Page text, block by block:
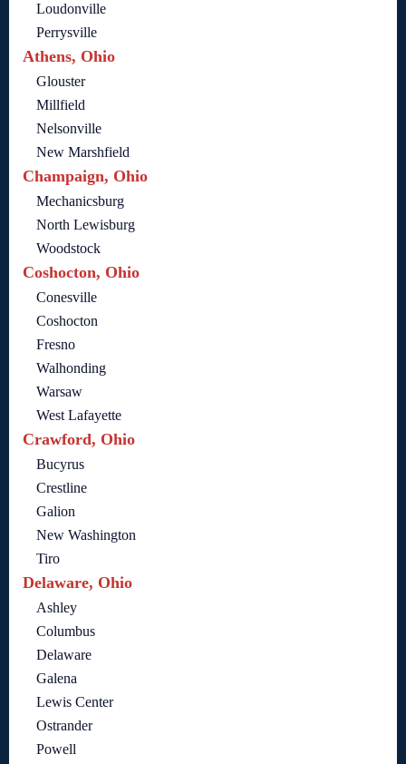
Loudonville
Perrysville
Athens, Ohio
Glouster
Millfield
Nelsonville
New Marshfield
Champaign, Ohio
Mechanicsburg
North Lewisburg
Woodstock
Coshocton, Ohio
Conesville
Coshocton
Fresno
Walhonding
Warsaw
West Lafayette
Crawford, Ohio
Bucyrus
Crestline
Galion
New Washington
Tiro
Delaware, Ohio
Ashley
Columbus
Delaware
Galena
Lewis Center
Ostrander
Powell